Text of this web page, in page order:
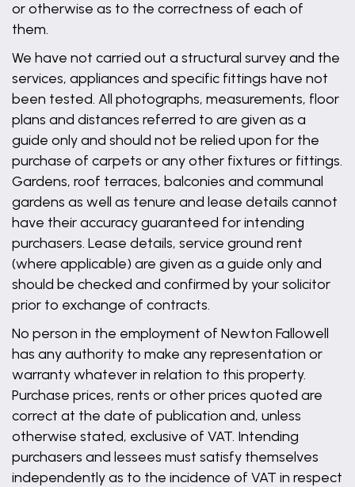
or otherwise as to the correctness of each of
them.
We have not carried out a structural survey and the
services, appliances and specific fittings have not
been tested. All photographs, measurements, floor
plans and distances referred to are given as a
guide only and should not be relied upon for the
purchase of carpets or any other fixtures or fittings.
Gardens, roof terraces, balconies and communal
gardens as well as tenure and lease details cannot
have their accuracy guaranteed for intending
purchasers. Lease details, service ground rent
(where applicable) are given as a guide only and
should be checked and confirmed by your solicitor
prior to exchange of contracts.
No person in the employment of Newton Fallowell
has any authority to make any representation or
warranty whatever in relation to this property.
Purchase prices, rents or other prices quoted are
correct at the date of publication and, unless
otherwise stated, exclusive of VAT. Intending
purchasers and lessees must satisfy themselves
independently as to the incidence of VAT in respect